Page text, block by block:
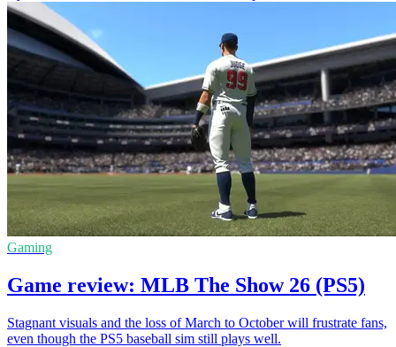
Gaming
Game review: MLB The Show 26 (PS5)
Stagnant visuals and the loss of March to October will frustrate fans,
even though the PS5 baseball sim still plays well.